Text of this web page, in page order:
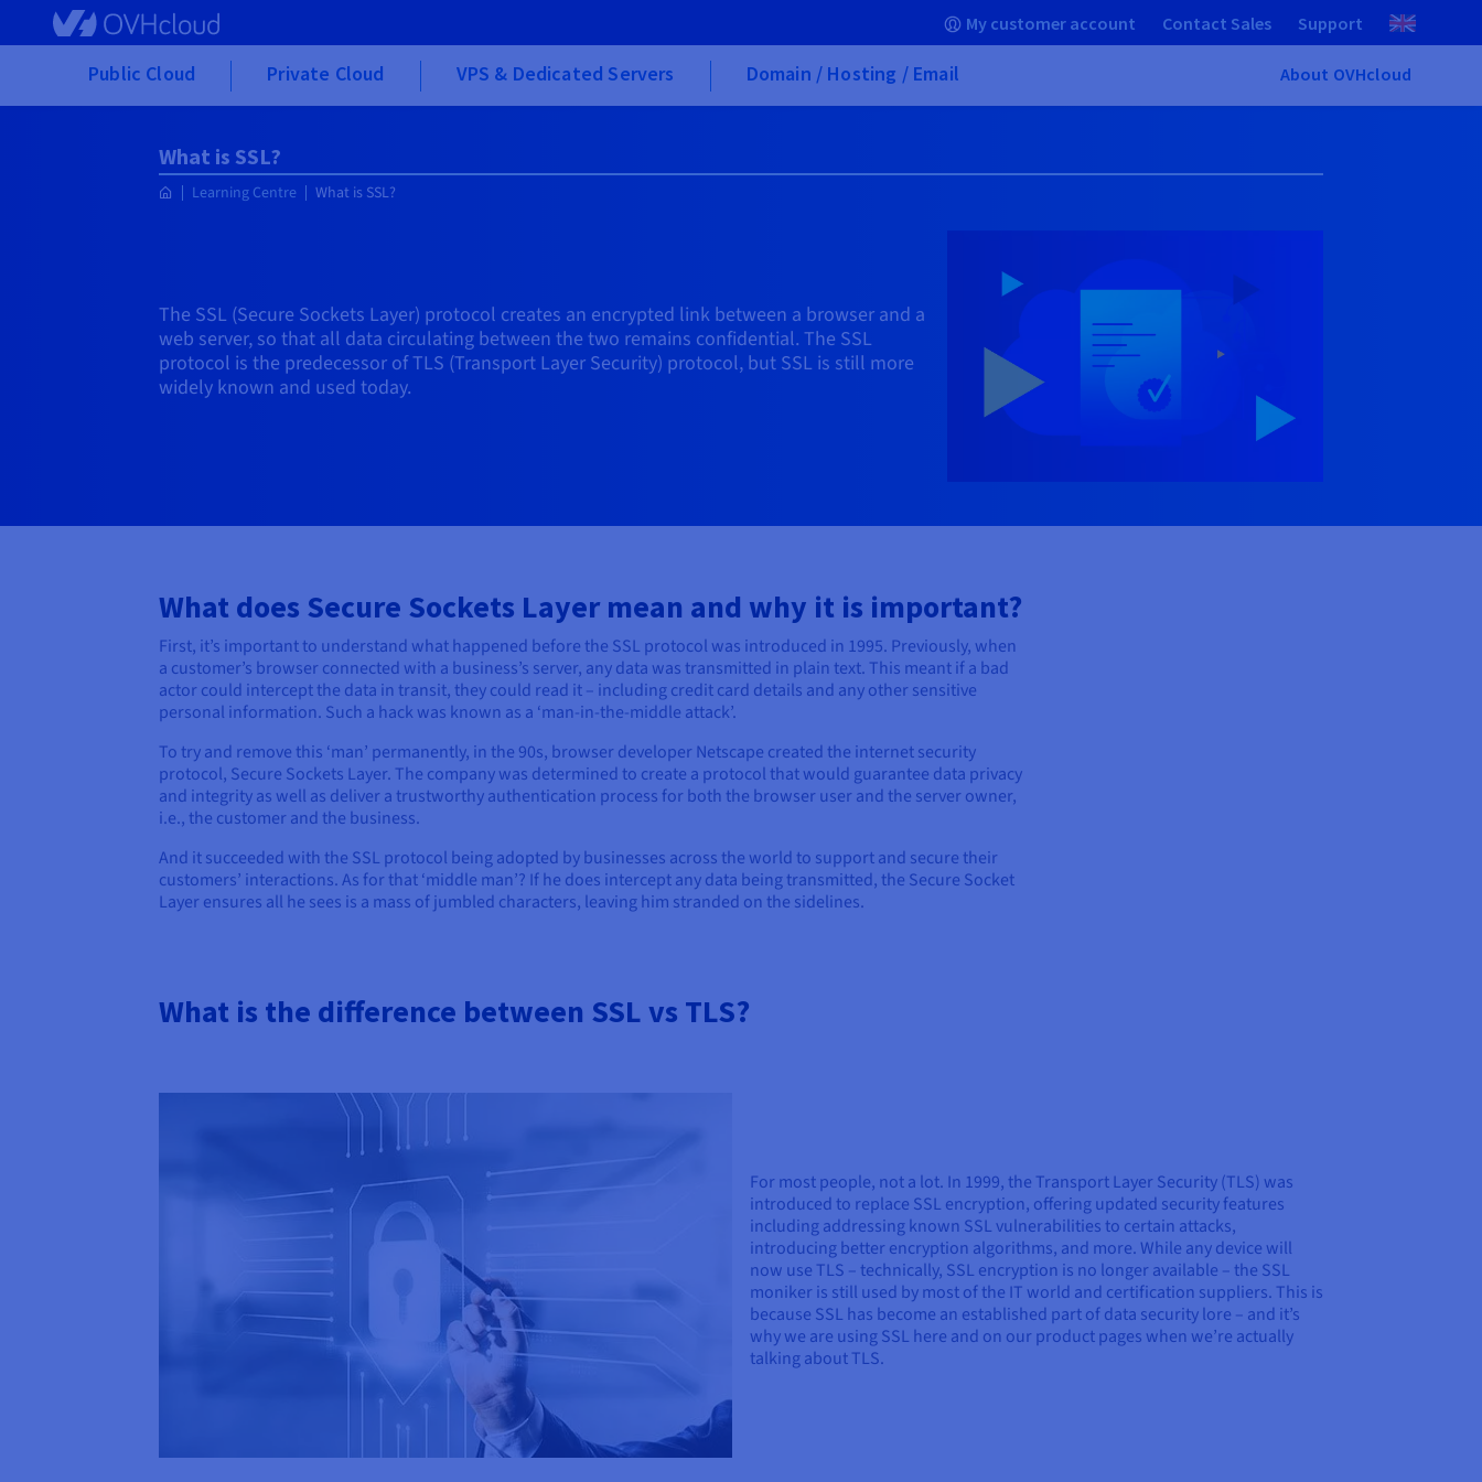
Skip to main content My customer account Contact Sales Support
Public Cloud Private Cloud VPS & Dedicated Servers Domain / Hosting / Email About OVHcloud
What is SSL?
Learning Centre What is SSL?
The SSL (Secure Sockets Layer) protocol creates an encrypted link between a browser and a
web server, so that all data circulating between the two remains confidential. The SSL
protocol is the predecessor of TLS (Transport Layer Security) protocol, but SSL is still more
widely known and used today.
What does Secure Sockets Layer mean and why it is important?
First, it’s important to understand what happened before the SSL protocol was introduced in 1995. Previously, when
a customer’s browser connected with a business’s server, any data was transmitted in plain text. This meant if a bad
actor could intercept the data in transit, they could read it – including credit card details and any other sensitive
personal information. Such a hack was known as a ‘man-in-the-middle attack’.
To try and remove this ‘man’ permanently, in the 90s, browser developer Netscape created the internet security
protocol, Secure Sockets Layer. The company was determined to create a protocol that would guarantee data privacy
and integrity as well as deliver a trustworthy authentication process for both the browser user and the server owner,
i.e., the customer and the business.
And it succeeded with the SSL protocol being adopted by businesses across the world to support and secure their
customers’ interactions. As for that ‘middle man’? If he does intercept any data being transmitted, the Secure Socket
Layer ensures all he sees is a mass of jumbled characters, leaving him stranded on the sidelines.
What is the difference between SSL vs TLS?
For most people, not a lot. In 1999, the Transport Layer Security (TLS) was
introduced to replace SSL encryption, offering updated security features
including addressing known SSL vulnerabilities to certain attacks,
introducing better encryption algorithms, and more. While any device will
now use TLS – technically, SSL encryption is no longer available – the SSL
moniker is still used by most of the IT world and certification suppliers. This is
because SSL has become an established part of data security lore – and it’s
why we are using SSL here and on our product pages when we’re actually
talking about TLS.